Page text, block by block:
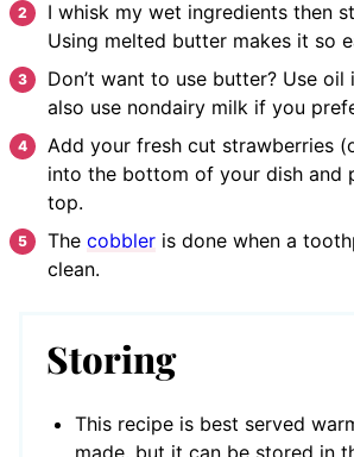
I whisk my wet ingredients then
Using melted butter makes it so
Don’t want to use butter? Use oil
also use nondairy milk if you
Add your fresh cut strawberries
into the bottom of your dish and
top.
The cobbler is done when a
clean.
Storing
This recipe is best served
made, but it can be stored in